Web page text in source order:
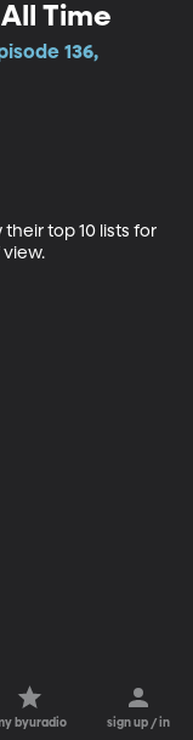
Time
136,
top 10 lists for
byuradio sign up / in